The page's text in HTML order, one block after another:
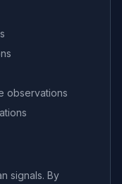
observations
signals. By